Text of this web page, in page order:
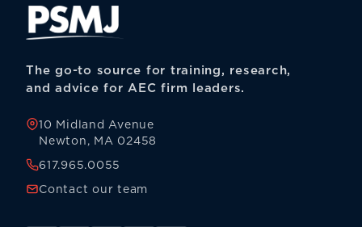
The go-to source for training, research,
and advice for AEC firm leaders.
10 Midland Avenue
Newton, MA 02458
617.965.0055
Contact our team